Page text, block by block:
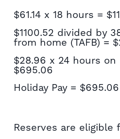
$61.14 x 18 hours =
$1100.52 divided by
from home (TAFB) =
$28.96 x 24 hours on
$695.06
Holiday Pay = $695.06
Reserves are eligible